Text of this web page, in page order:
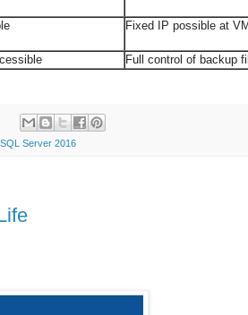
Fixed IP possible at
Full control of backup
SQL Server 2016